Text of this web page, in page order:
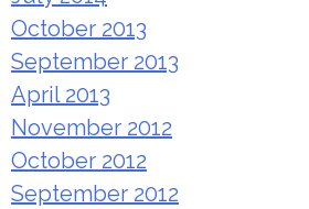
October 2013
September 2013
April 2013
November 2012
October 2012
September 2012